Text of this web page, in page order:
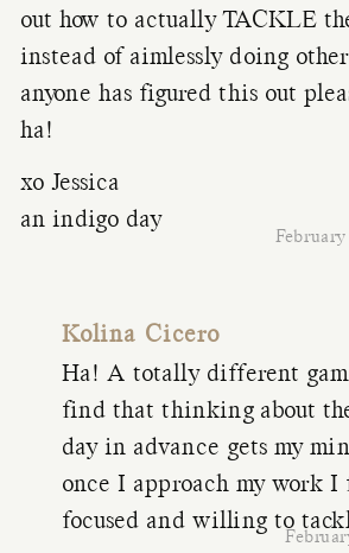
out how to actually TACKLE
instead of aimlessly doing
anyone has figured this out
ha!
xo Jessica
an indigo day
Kolina Cicero
Ha! A totally different
find that thinking about
day in advance gets my
once I approach my work I
focused and willing to